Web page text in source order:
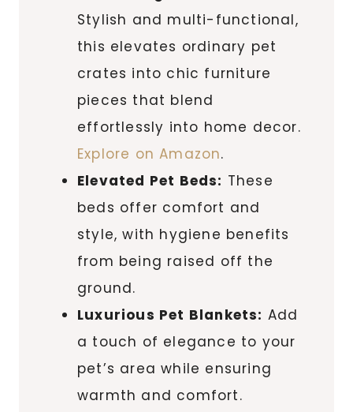
Stylish and multi-functional,
this elevates ordinary pet
crates into chic furniture
pieces that blend
effortlessly into home decor.
Explore on Amazon.
Elevated Pet Beds: These
beds offer comfort and
style, with hygiene benefits
from being raised off the
ground.
Luxurious Pet Blankets: Add
a touch of elegance to your
pet’s area while ensuring
warmth and comfort.